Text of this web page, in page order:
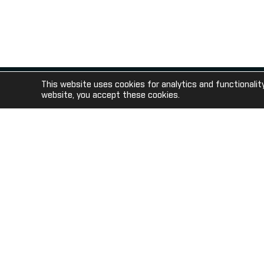
© 2020 Sportech PLC Registered in Scotland SC069140
This website uses cookies for analytics and
website, you accept these cookies.